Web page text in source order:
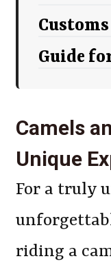
Guide
Camels
Unique
For a truly
riding a